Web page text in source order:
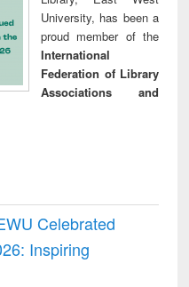
University, has been a
proud member of the
International
Federation of Library
Associations and
Celebrated
Inspiring